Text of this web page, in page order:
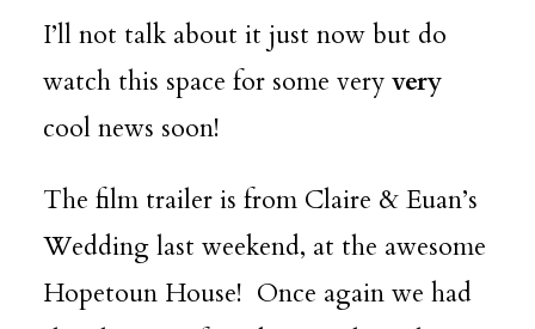
I’ll not talk about it just now but do
watch this space for some very very
cool news soon!
The film trailer is from Claire & Euan’s
Wedding last weekend, at the awesome
Hopetoun House! Once again we had